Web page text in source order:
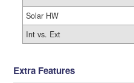
Solar HW
Int vs. Ext
Extra Features